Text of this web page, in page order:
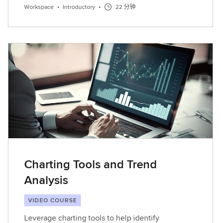
Workspace • Introductory • 22 分钟
Charting Tools and Trend
Analysis
VIDEO COURSE
Leverage charting tools to help identify